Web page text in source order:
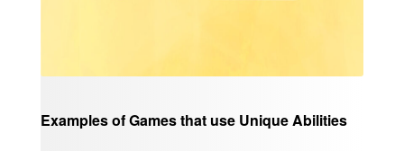
Examples of Games that use Unique Abilities